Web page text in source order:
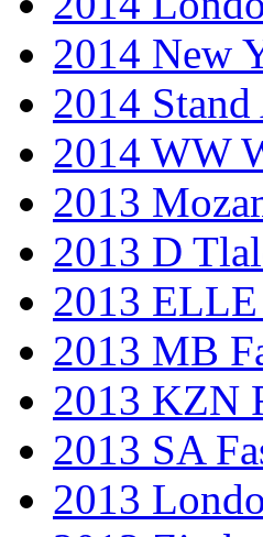
2014 New
2014
2014 WW
2013
2013 D
2013
2013 MB
2013 KZN
2013 SA
2013